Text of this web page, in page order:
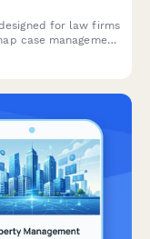
for law firms
case management